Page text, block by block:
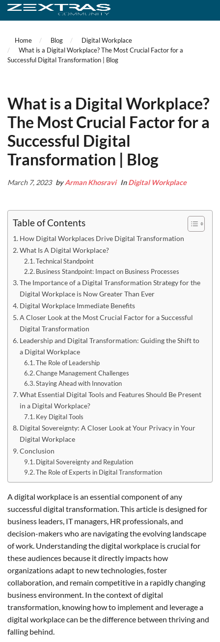
Home Blog
Digital Workplace
What is a Digital Workplace? The Most Crucial Factor for a
Successful Digital Transformation | Blog
What is a Digital Workplace?
The Most Crucial Factor for a
Successful Digital
Transformation | Blog
March 7, 2023 byArman Khosravi InDigital Workplace
Table of Contents
How Digital Workplaces Drive Digital Transformation
What Is A Digital Workplace?
Technical Standpoint
Business Standpoint: Impact on Business Processes
The Importance of a Digital Transformation Strategy for the
Digital Workplace is Now Greater Than Ever
Digital Workplace Immediate Benefits
A Closer Look at the Most Crucial Factor for a Successful
Digital Transformation
Leadership and Digital Transformation: Guiding the Shift to
a Digital Workplace
The Role of Leadership
Change Management Challenges
Staying Ahead with Innovation
What Essential Digital Tools and Features Should Be Present
in a Digital Workplace?
Key Digital Tools
Digital Sovereignty: A Closer Look at Your Privacy in Your
Digital Workplace
Conclusion
Digital Sovereignty and Regulation
The Role of Experts in Digital Transformation
A digital workplace is an essential component of any
successful digital transformation. This article is designed for
business leaders, IT managers, HR professionals, and
decision-makers who are navigating the evolving landscape
of work. Understanding the digital workplace is crucial for
these audiences because it directly impacts how
organizations adapt to new technologies, foster
collaboration, and remain competitive in a rapidly changing
business environment. In the context of digital
transformation, knowing how to implement and leverage a
digital workplace can be the difference between thriving and
falling behind.